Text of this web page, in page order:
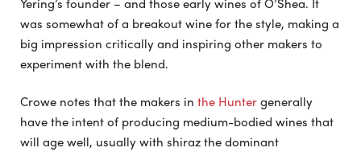
was somewhat of a breakout wine for the style, making a
big impression critically and inspiring other makers to
experiment with the blend.
Crowe notes that the makers in the Huntergenerally
have the intent of producing medium-bodied wines that
will age well, usually with shiraz the dominant